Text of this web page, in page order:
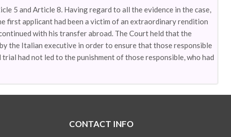
5 and Article 8. Having regard to all the evidence in the case,
applicant had been a victim of an extraordinary rendition
with his transfer abroad. The Court held that the
the Italian executive in order to ensure that those responsible
had not led to the punishment of those responsible, who had
CONTACT INFO